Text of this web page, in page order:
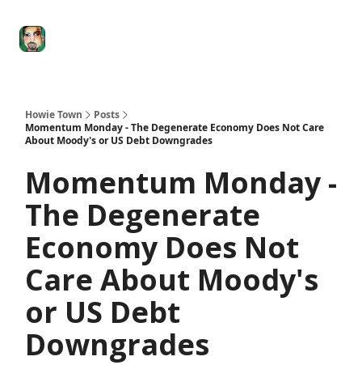
Howie Town
Posts
Momentum Monday - The Degenerate Economy Does Not Care
About Moody's or US Debt Downgrades
Momentum Monday -
The Degenerate
Economy Does Not
Care About Moody's
or US Debt
Downgrades